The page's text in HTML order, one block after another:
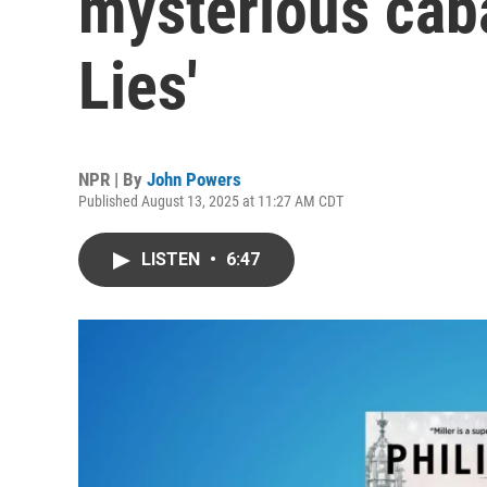
Lies'
NPR | By John Powers
Published August 13, 2025 at 11:27 AM CDT
LISTEN • 6:47